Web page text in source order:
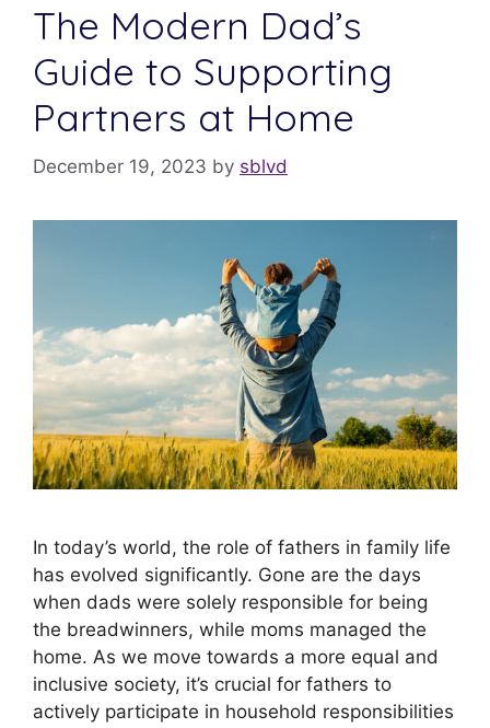
The Modern Dad’s
Guide to Supporting
Partners at Home
December 19, 2023 by sblvd
In today’s world, the role of fathers in family life
has evolved significantly. Gone are the days
when dads were solely responsible for being
the breadwinners, while moms managed the
home. As we move towards a more equal and
inclusive society, it’s crucial for fathers to
actively participate in household responsibilities